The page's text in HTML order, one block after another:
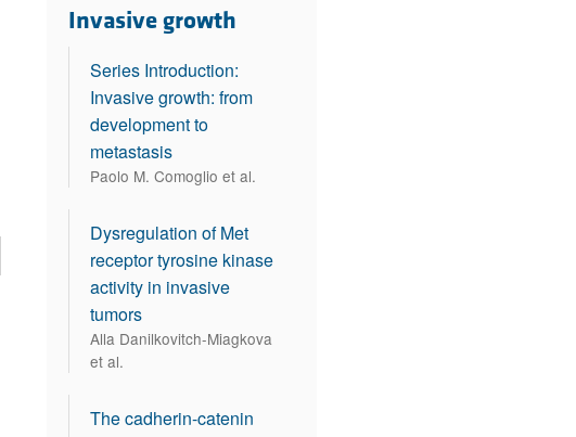
Top read articles
Invasive growth
Series Introduction:
Invasive growth: from
development to
metastasis
Paolo M. Comoglio et al.
Dysregulation of Met
receptor tyrosine kinase
activity in invasive
tumors
Alla Danilkovitch-Miagkova
et al.
The cadherin-catenin